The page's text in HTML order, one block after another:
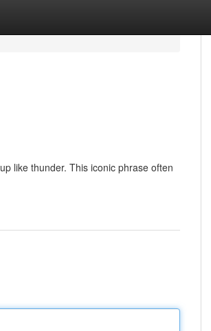
like thunder. This iconic phrase often